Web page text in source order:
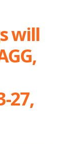
will
27,